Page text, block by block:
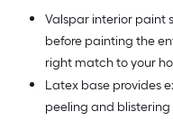
Valspar interior paint
before painting the
right match to your
Latex base provides
peeling and